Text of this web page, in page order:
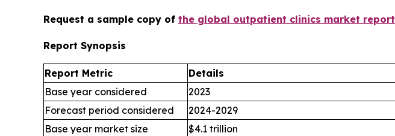
Request a sample copy of the global outpatient clinics market report
Report Synopsis
Report Metric
Details
Base year considered
2023
Forecast period considered
2024-2029
Base year market size
$4.1 trillion